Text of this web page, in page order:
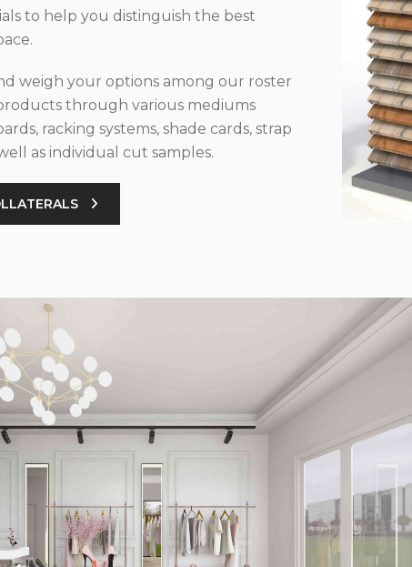
to help you distinguish the best
weigh your options among our roster
through various mediums
racking systems, shade cards, strap
as individual cut samples.